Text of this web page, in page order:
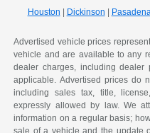
Houston | Dickinson | Pasadena
Advertised vehicle prices
vehicle and are available to any
dealer charges, including dealer
applicable. Advertised prices do
including sales tax, title,
expressly allowed by law. We
information on a regular basis;
sale of a vehicle and the update